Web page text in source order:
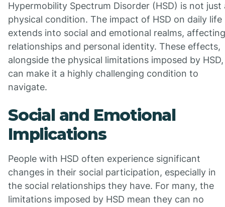
Hypermobility Spectrum Disorder (HSD) is not just
physical condition. The impact of HSD on daily life
extends into social and emotional realms, affecting
relationships and personal identity. These effects,
alongside the physical limitations imposed by HSD,
can make it a highly challenging condition to
navigate.
Social and Emotional
Implications
People with HSD often experience significant
changes in their social participation, especially in
the social relationships they have. For many, the
limitations imposed by HSD mean they can no